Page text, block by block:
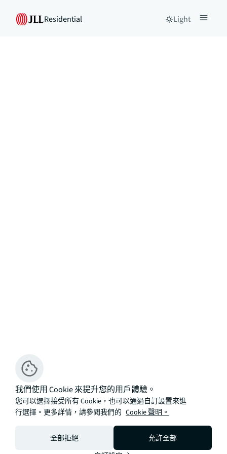
Residential Light
我們使用 Cookie 來提升您的用戶體驗。
您可以選擇接受所有 Cookie，也可以通過自訂設置來進
行選擇。更多詳情，請參閲我們的 Cookie 聲明。
全部拒絕
允許全部